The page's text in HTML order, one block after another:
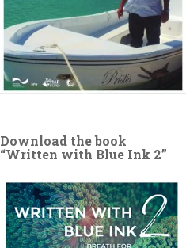
Download the book
“Written with Blue Ink 2”